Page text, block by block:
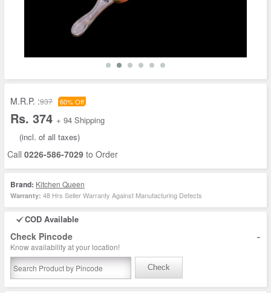
M.R.P. :937 60% Off
Rs. 374 + 94 Shipping
(incl. of all taxes)
Call 0226-586-7029 to Order
Brand: Kitchen Queen
Warranty: 48 Hrs Seller Warranty Against Manufacturing Defects
COD Available
Check Pincode -
Know availability at your location!
Check